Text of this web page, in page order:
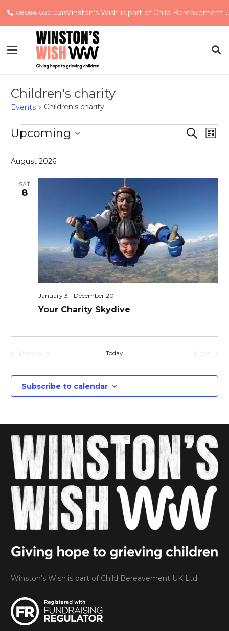
08088 020 021Winston’s Wish is part of Child Bereavement
Children's charity
Events Children's charity
Events Search
List
Upcoming
date.
August 2026
SAT
8
Your Charity Skydive
January 3 - December 20
Today
Subscribe to calendar
Winston’s Wish is part of Child Bereavement UK Ltd